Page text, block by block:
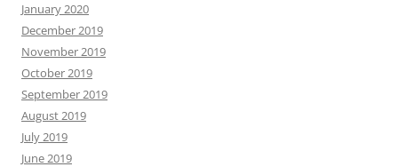
January 2020
December 2019
November 2019
October 2019
September 2019
August 2019
July 2019
June 2019